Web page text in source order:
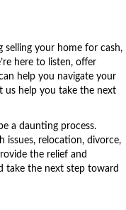
selling your home for cash,
here to listen, offer
help you navigate your
us help you take the next
a daunting process.
issues, relocation, divorce,
the relief and
take the next step toward